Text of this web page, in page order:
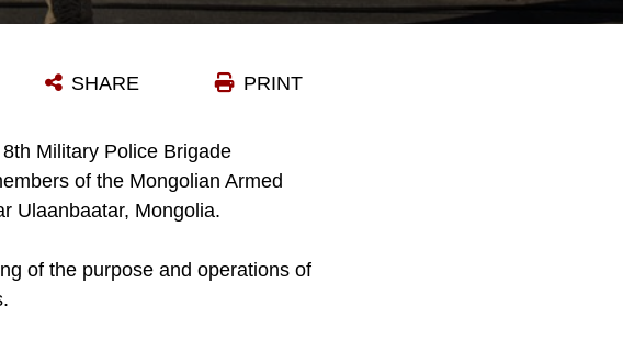
PRINT
SHARE
Military Police Brigade
of the Mongolian Armed
Ulaanbaatar, Mongolia.
of the purpose and operations of